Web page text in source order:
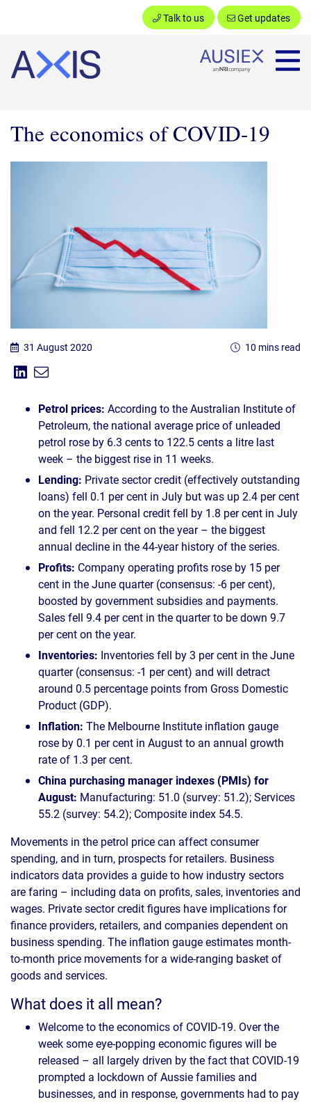
Talk to us Get updates
Ausiex
The economics of COVID-19
31 August 2020 10 mins read
Share:Share on Linkedin
Share via Email
Petrol prices: According to the Australian Institute of
Petroleum, the national average price of unleaded
petrol rose by 6.3 cents to 122.5 cents a litre last
week – the biggest rise in 11 weeks.
Lending: Private sector credit (effectively outstanding
loans) fell 0.1 per cent in July but was up 2.4 per cent
on the year. Personal credit fell by 1.8 per cent in July
and fell 12.2 per cent on the year – the biggest
annual decline in the 44-year history of the series.
Profits: Company operating profits rose by 15 per
cent in the June quarter (consensus: -6 per cent),
boosted by government subsidies and payments.
Sales fell 9.4 per cent in the quarter to be down 9.7
per cent on the year.
Inventories: Inventories fell by 3 per cent in the June
quarter (consensus: -1 per cent) and will detract
around 0.5 percentage points from Gross Domestic
Product (GDP).
Inflation: The Melbourne Institute inflation gauge
rose by 0.1 per cent in August to an annual growth
rate of 1.3 per cent.
China purchasing manager indexes (PMIs) for
August: Manufacturing: 51.0 (survey: 51.2); Services
55.2 (survey: 54.2); Composite index 54.5.
Movements in the petrol price can affect consumer
spending, and in turn, prospects for retailers. Business
indicators data provides a guide to how industry sectors
are faring – including data on profits, sales, inventories and
wages. Private sector credit figures have implications for
finance providers, retailers, and companies dependent on
business spending. The inflation gauge estimates month-
to-month price movements for a wide-ranging basket of
goods and services.
What does it all mean?
Welcome to the economics of COVID-19. Over the
week some eye-popping economic figures will be
released – all largely driven by the fact that COVID-19
prompted a lockdown of Aussie families and
businesses, and in response, governments had to pay